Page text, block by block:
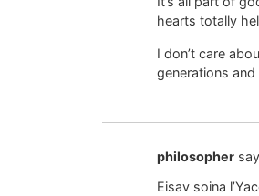
hearts totally
I don’t care
generations and
philosopher
Eisav soina